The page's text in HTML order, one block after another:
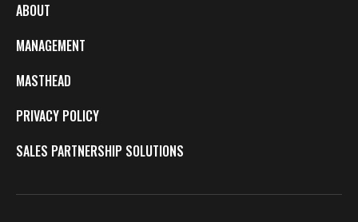
ABOUT
MANAGEMENT
MASTHEAD
PRIVACY POLICY
SALES PARTNERSHIP SOLUTIONS